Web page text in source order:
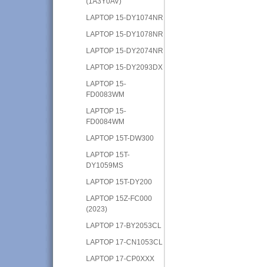
LAPTOP 15-DY1074NR
LAPTOP 15-DY1078NR
LAPTOP 15-DY2074NR
LAPTOP 15-DY2093DX
LAPTOP 15-
FD0083WM
LAPTOP 15-
FD0084WM
LAPTOP 15T-DW300
LAPTOP 15T-
DY1059MS
LAPTOP 15T-DY200
LAPTOP 15Z-FC000
(2023)
LAPTOP 17-BY2053CL
LAPTOP 17-CN1053CL
LAPTOP 17-CP0XXX